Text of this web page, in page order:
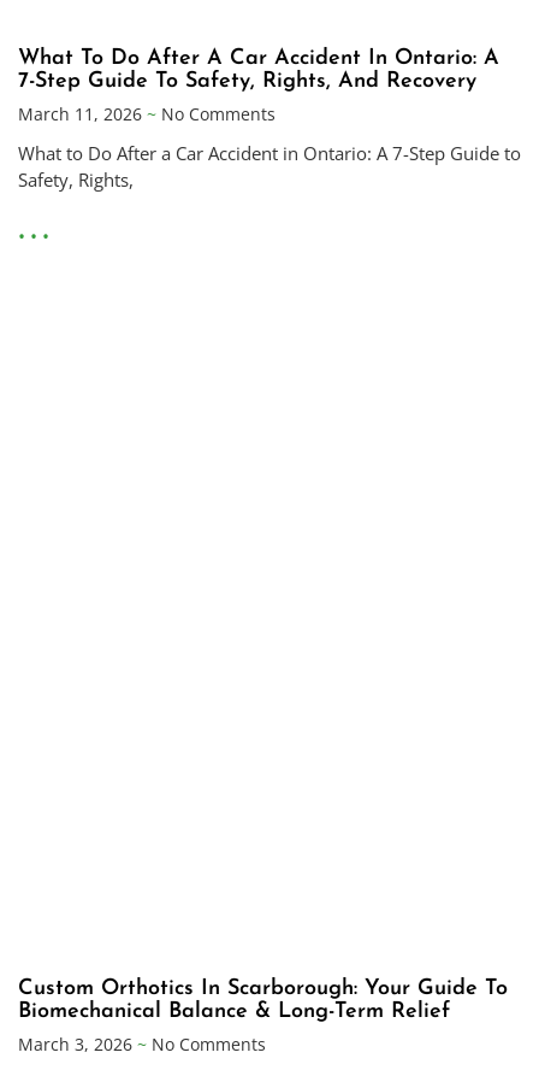
What To Do After A Car Accident In Ontario: A
7-Step Guide To Safety, Rights, And Recovery
March 11, 2026
No Comments
What to Do After a Car Accident in Ontario: A 7-Step Guide to
Safety, Rights,
• • •
Custom Orthotics In Scarborough: Your Guide To
Biomechanical Balance & Long-Term Relief
March 3, 2026
No Comments